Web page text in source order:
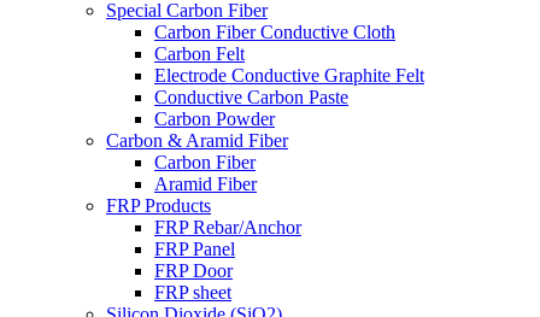
Special Carbon Fiber
Carbon Fiber Conductive Cloth
Carbon Felt
Electrode Conductive Graphite Felt
Conductive Carbon Paste
Carbon Powder
Carbon & Aramid Fiber
Carbon Fiber
Aramid Fiber
FRP Products
FRP Rebar/Anchor
FRP Panel
FRP Door
FRP sheet